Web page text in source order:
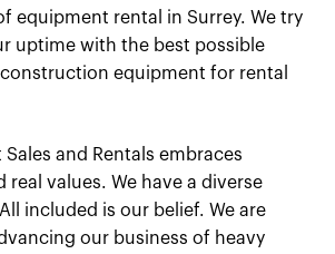
equipment rental in Surrey. We try
uptime with the best possible
equipment for rental
Sales and Rentals embraces
values. We have a diverse
included is our belief. We are
our business of heavy